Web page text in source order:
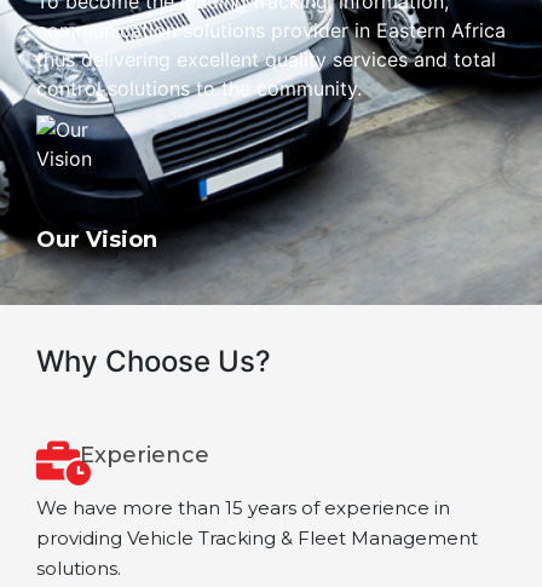
communication solutions provider in Eastern Africa
thus delivering excellent quality services and total
control solutions to the community.
Our Vision
Why Choose Us?
Experience
We have more than 15 years of experience in
providing Vehicle Tracking & Fleet Management
solutions.